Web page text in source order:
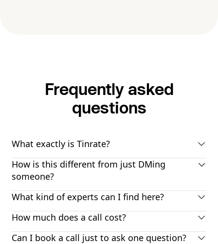
Frequently asked
questions
What exactly is Tinrate?
How is this different from just DMing
someone?
What kind of experts can I find here?
How much does a call cost?
Can I book a call just to ask one question?